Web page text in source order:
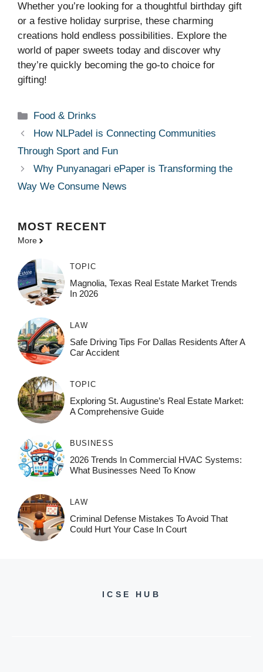
Whether you’re looking for a thoughtful birthday gift
or a festive holiday surprise, these charming
creations hold endless possibilities. Explore the
world of paper sweets today and discover why
they’re quickly becoming the go-to choice for
gifting!
Categories
Food & Drinks
How NLPadel is Connecting Communities
Through Sport and Fun
Why Punyanagari ePaper is Transforming the
Way We Consume News
MOST RECENT
More
TOPIC
Magnolia, Texas Real Estate Market Trends
In 2026
LAW
Safe Driving Tips For Dallas Residents After A
Car Accident
TOPIC
Exploring St. Augustine’s Real Estate Market:
A Comprehensive Guide
BUSINESS
2026 Trends In Commercial HVAC Systems:
What Businesses Need To Know
LAW
Criminal Defense Mistakes To Avoid That
Could Hurt Your Case In Court
ICSE HUB